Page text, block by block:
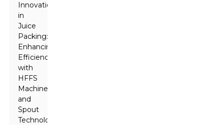
Innovations
in
Juice
Packing:
Enhancing
Efficiency
with
HFFS
Machines
and
Spout
Technology